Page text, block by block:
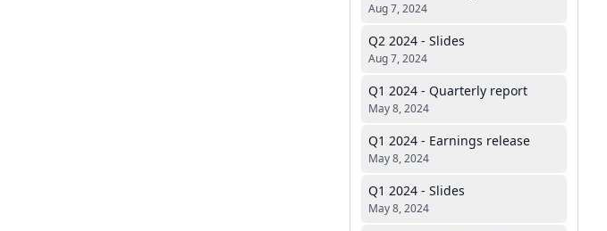
Aug 7, 2024
Q2 2024 - Slides
Aug 7, 2024
Q1 2024 - Quarterly report
May 8, 2024
Q1 2024 - Earnings release
May 8, 2024
Q1 2024 - Slides
May 8, 2024